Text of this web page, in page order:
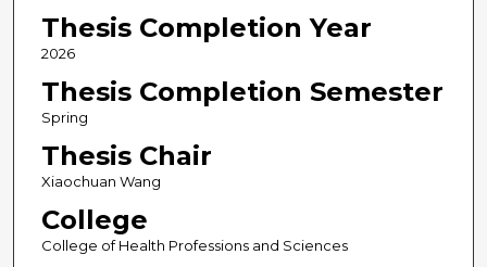
Thesis Completion Year
2026
Thesis Completion Semester
Spring
Thesis Chair
Xiaochuan Wang
College
College of Health Professions and Sciences